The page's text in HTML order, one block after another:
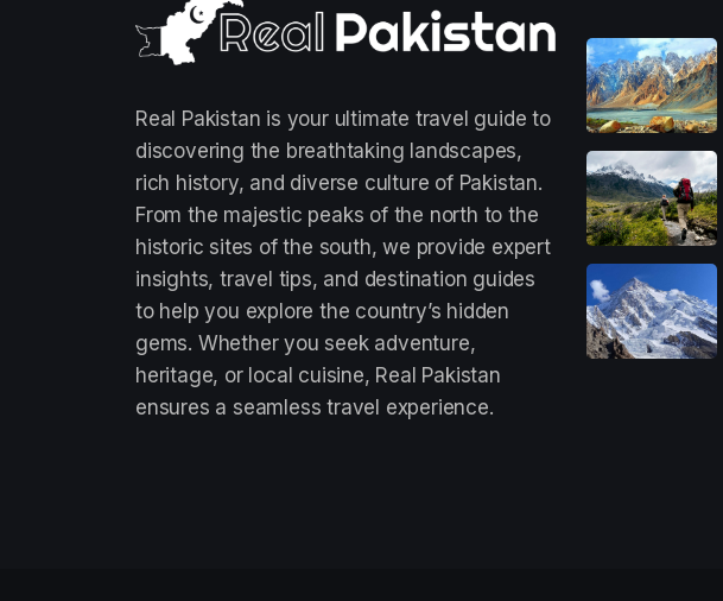
Real Pakistan is your ultimate travel guide to
discovering the breathtaking landscapes,
rich history, and diverse culture of Pakistan.
From the majestic peaks of the north to the
historic sites of the south, we provide expert
insights, travel tips, and destination guides
to help you explore the country’s hidden
gems. Whether you seek adventure,
heritage, or local cuisine, Real Pakistan
ensures a seamless travel experience.